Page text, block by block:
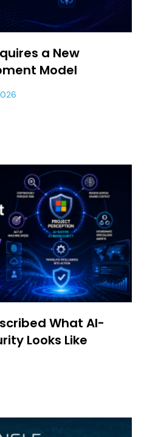
a New
Model
What AI-
Looks Like